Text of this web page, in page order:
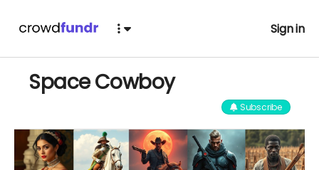
Sign in
Space Cowboy
Subscribe